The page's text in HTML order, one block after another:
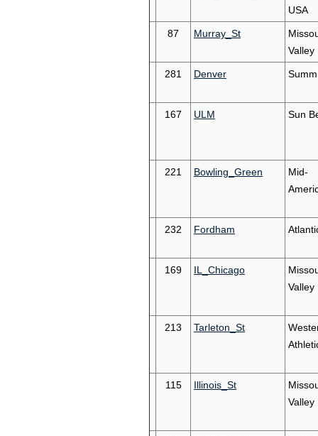
USA
87 Murray_St
Valley
281 Denver
167 ULM Sun
221 Bowling_Green
Mid-
232 Fordham
169 IL_Chicago
Valley
213 Tarleton_St
115 Illinois_St
Valley